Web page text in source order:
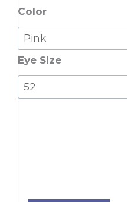
was:
Color
Eye Size
Universal
Eyewear
Dolly
Stainless
Steel
quantity